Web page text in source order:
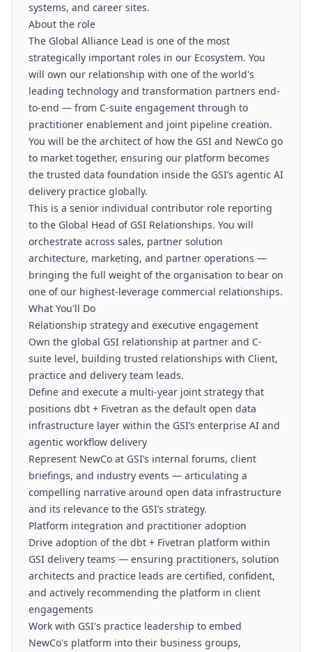
systems, and career sites.
About the role
The Global Alliance Lead is one of the most
strategically important roles in our Ecosystem. You
will own our relationship with one of the world's
leading technology and transformation partners end-
to-end — from C-suite engagement through to
practitioner enablement and joint pipeline creation.
You will be the architect of how the GSI and NewCo go
to market together, ensuring our platform becomes
the trusted data foundation inside the GSI’s agentic AI
delivery practice globally.
This is a senior individual contributor role reporting
to the Global Head of GSI Relationships. You will
orchestrate across sales, partner solution
architecture, marketing, and partner operations —
bringing the full weight of the organisation to bear on
one of our highest-leverage commercial relationships.
What You'll Do
Relationship strategy and executive engagement
Own the global GSI relationship at partner and C-
suite level, building trusted relationships with Client,
practice and delivery team leads.
Define and execute a multi-year joint strategy that
positions dbt + Fivetran as the default open data
infrastructure layer within the GSI’s enterprise AI and
agentic workflow delivery
Represent NewCo at GSI’s internal forums, client
briefings, and industry events — articulating a
compelling narrative around open data infrastructure
and its relevance to the GSI’s strategy.
Platform integration and practitioner adoption
Drive adoption of the dbt + Fivetran platform within
GSI delivery teams — ensuring practitioners, solution
architects and practice leads are certified, confident,
and actively recommending the platform in client
engagements
Work with GSI's practice leadership to embed
NewCo's platform into their business groups,